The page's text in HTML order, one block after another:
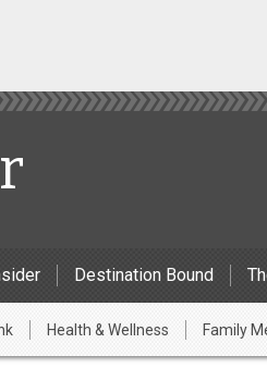
Destination Bound
Health & Wellness Family